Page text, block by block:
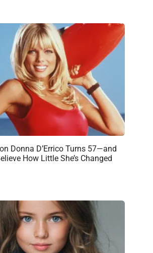
Donna D’Errico Turns 57—and
How Little She’s Changed